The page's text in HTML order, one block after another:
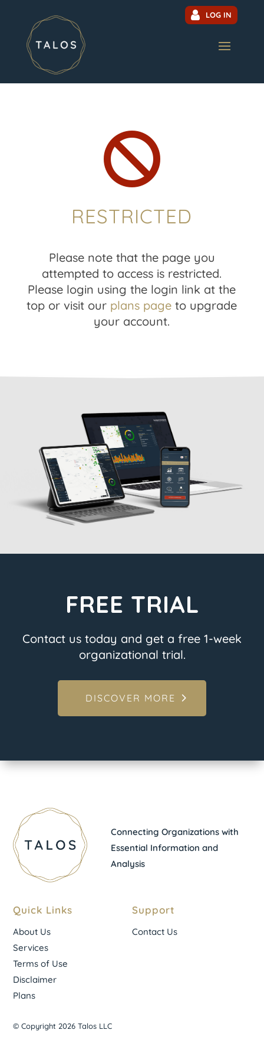
LOG IN

RESTRICTED
Please note that the page you
attempted to access is restricted.
Please login using the login link at the
top or visit our plans page to upgrade
your account.
FREE TRIAL
Contact us today and get a free 1-week
organizational trial.
DISCOVER MORE
Connecting Organizations with
Essential Information and
Analysis
Quick Links
About Us
Services
Terms of Use
Disclaimer
Plans
Support
Contact Us
© Copyright 2026 Talos LLC